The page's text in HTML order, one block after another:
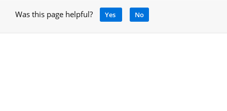
Was this page helpful? Yes No